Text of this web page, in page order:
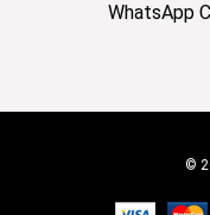
WhatsApp
©